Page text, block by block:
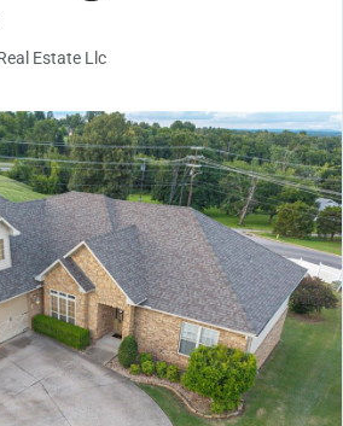
Estate Llc